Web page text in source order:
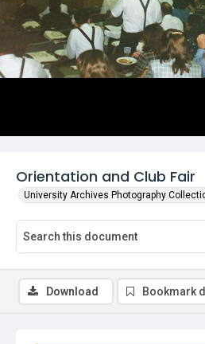
Orientation and Club Fair
University Archives Photography
Download Bookmark